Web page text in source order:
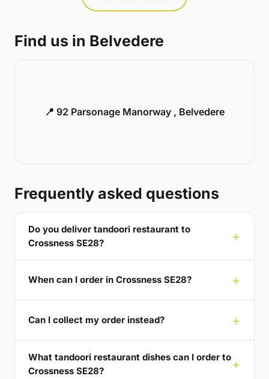
Find us in Belvedere
📍 92 Parsonage Manorway , Belvedere
Frequently asked questions
Do you deliver tandoori restaurant to
Crossness SE28?
When can I order in Crossness SE28?
Can I collect my order instead?
What tandoori restaurant dishes can I order to
Crossness SE28?